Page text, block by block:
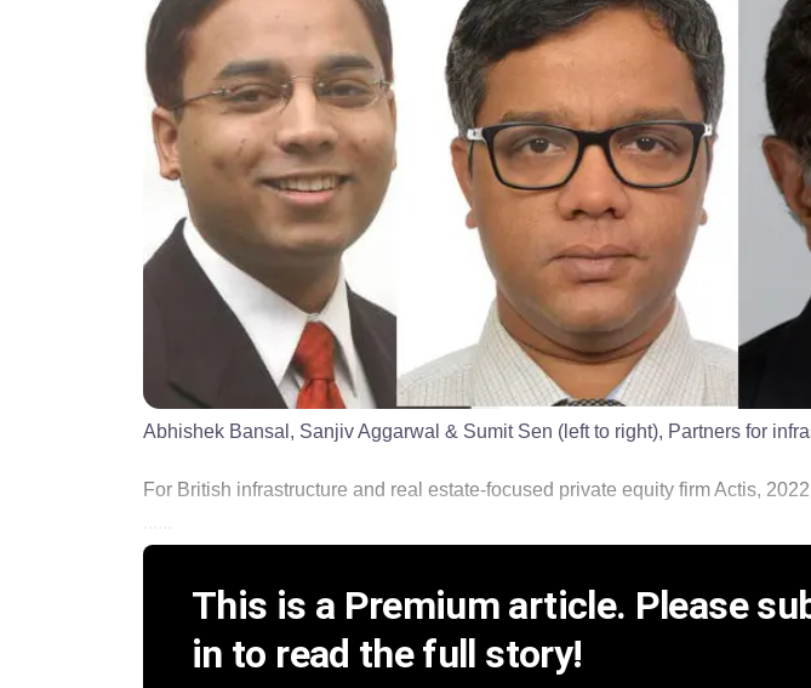
Abhishek Bansal, Sanjiv Aggarwal & Sumit Sen (left to right), Partners for
For British infrastructure and real estate-focused private equity firm Actis,
This is a Premium article. Please
in to read the full story!